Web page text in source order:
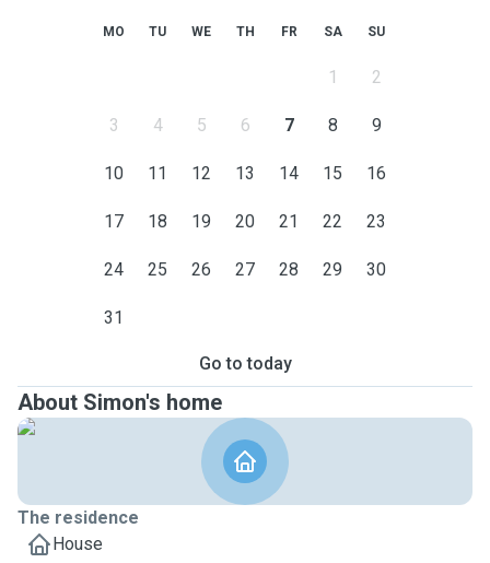
MO TU WE TH FR SA SU
1 2
3 4 5 6 7 8 9
10 11 12 13 14 15 16
17 18 19 20 21 22 23
24 25 26 27 28 29 30
31
Go to today
About Simon's home
The residence
House